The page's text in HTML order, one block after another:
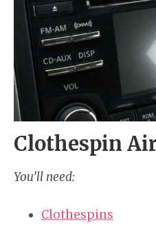
Clothespin
You’ll need:
Clothespins